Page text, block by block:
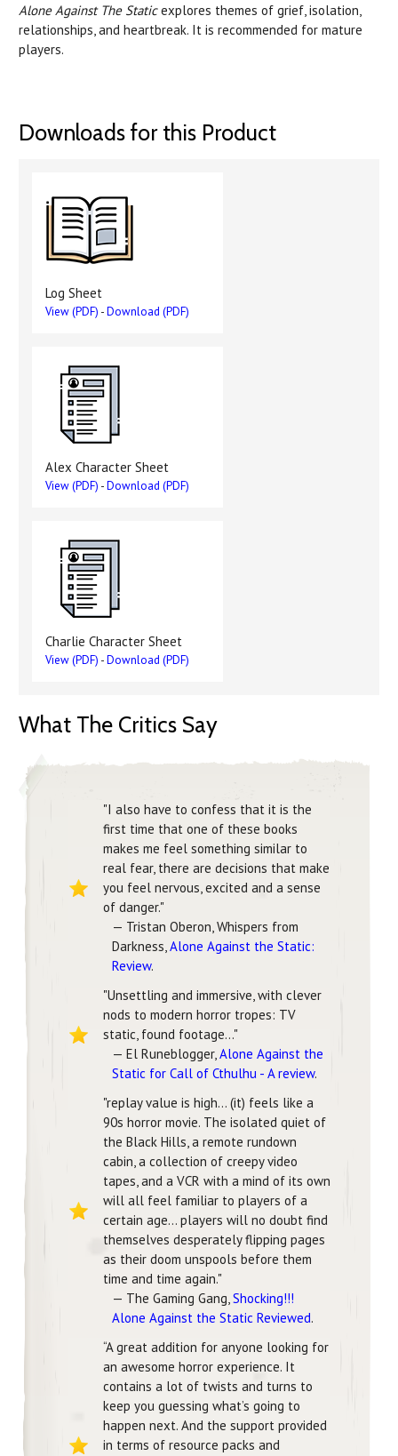
Alone Against The Staticexplores themes of grief, isolation,
relationships, and heartbreak. It is recommended for mature
players.
Downloads for this Product
Log Sheet
View (PDF) -Download (PDF)
Alex Character Sheet
View (PDF) -Download (PDF)
Charlie Character Sheet
View (PDF) -Download (PDF)
What The Critics Say
"I also have to confess that it is the
first time that one of these books
makes me feel something similar to
real fear, there are decisions that make
you feel nervous, excited and a sense
of danger."
— Tristan Oberon, Whispers from
Darkness, Alone Against the Static:
Review.
"Unsettling and immersive, with clever
nods to modern horror tropes: TV
static, found footage..."
— El Runeblogger,Alone Against the
Static for Call of Cthulhu - A review.
"replay value is high... (it) feels like a
90s horror movie. The isolated quiet of
the Black Hills, a remote rundown
cabin, a collection of creepy video
tapes, and a VCR with a mind of its own
will all feel familiar to players of a
certain age... players will no doubt find
themselves desperately flipping pages
as their doom unspools before them
time and time again."
— The Gaming Gang,Shocking!!!
Alone Against the Static Reviewed.
“A great addition for anyone looking for
an awesome horror experience. It
contains a lot of twists and turns to
keep you guessing what’s going to
happen next. And the support provided
in terms of resource packs and